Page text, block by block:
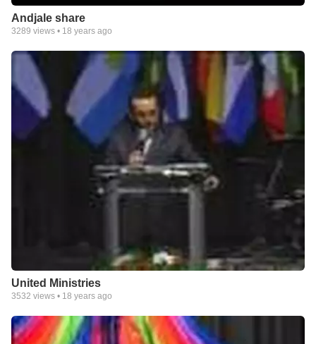
Andjale share
3289 views • 18 years ago
United Ministries
3532 views • 18 years ago